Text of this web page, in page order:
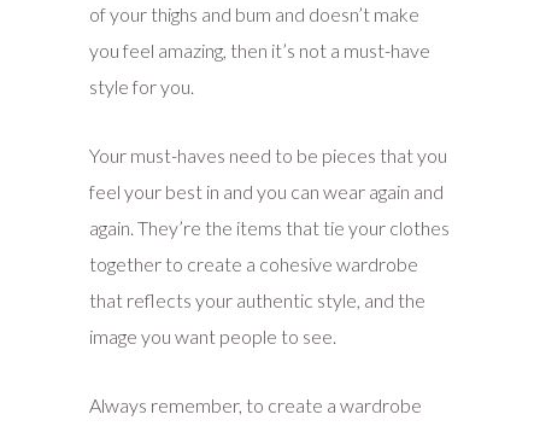
of your thighs and bum and doesn’t make
you feel amazing, then it’s not a must-have
style for you.
Your must-haves need to be pieces that you
feel your best in and you can wear again and
again. They’re the items that tie your clothes
together to create a cohesive wardrobe
that reflects your authentic style, and the
image you want people to see.
Always remember, to create a wardrobe